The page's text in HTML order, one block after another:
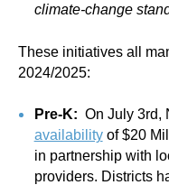
climate-change
These initiatives all
2024/2025:
Pre-K: On July 3rd,
availability of $20
in partnership with
providers. Districts